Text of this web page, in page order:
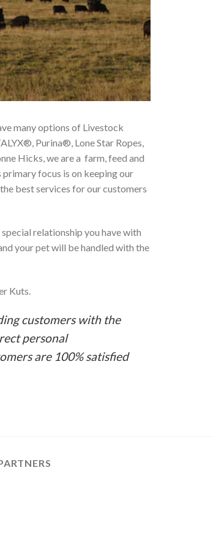
many options of Livestock
Purina®, Lone Star Ropes,
Hicks, we are a farm, feed and
focus is on keeping our
best services for our customers
relationship you have with
your pet will be handled with the
Kuts.
customers with the
personal
are 100% satisfied